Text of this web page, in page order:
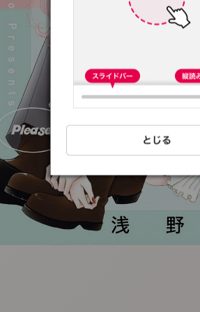
:692.15.691.13:t-